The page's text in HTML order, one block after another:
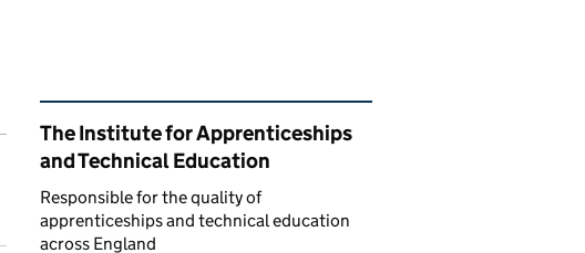
Related content and links
The Institute for Apprenticeships
and Technical Education
Responsible for the quality of
apprenticeships and technical education
across England